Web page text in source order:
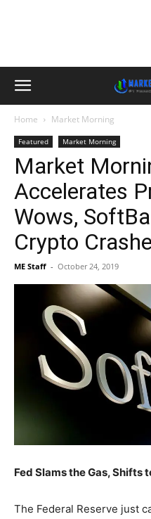
Home Market Morning
Featured Market Morning
Market
Accelerates
Wows,
Crypto
ME Staff - October 24, 2019
Fed Slams the Gas, Shifts
The Federal Reserve just